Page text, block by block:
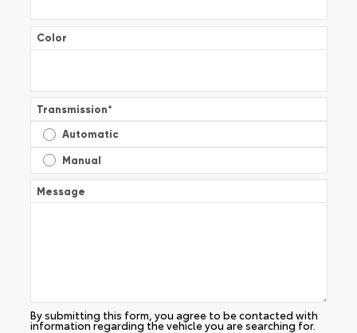
Color
Transmission*
Automatic
Manual
Message
By submitting this form, you agree to be contacted with
information regarding the vehicle you are searching for.